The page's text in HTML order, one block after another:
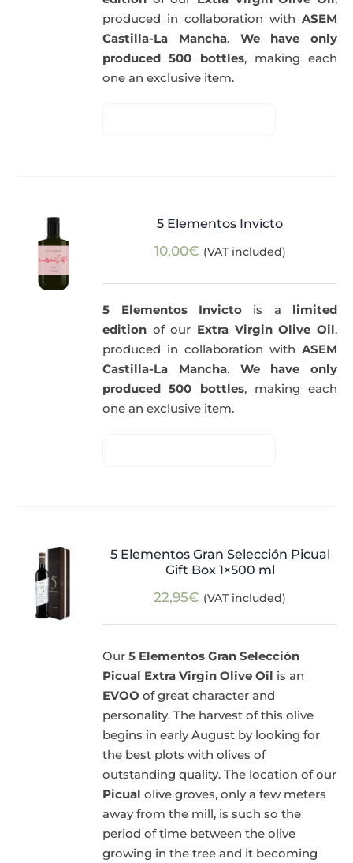
produced in collaboration with ASEM
Castilla-La Mancha. We have only
produced 500 bottles, making each
one an exclusive item.
5 Elementos Invicto
10,00€ (VAT included)
5 Elementos Invictois a limited
edition of our Extra Virgin Olive Oil,
produced in collaboration with ASEM
Castilla-La Mancha. We have only
produced 500 bottles, making each
one an exclusive item.
5 Elementos Gran Selección Picual
Gift Box 1×500 ml
22,95€ (VAT included)
Our5 Elementos Gran Selección
Picual Extra Virgin Olive Oil is an
EVOO of great character and
personality. The harvest of this olive
begins in early August by looking for
the best plots with olives of
outstanding quality. The location of our
Picual olive groves, only a few meters
away from the mill, is such so the
period of time between the olive
growing in the tree and it becoming